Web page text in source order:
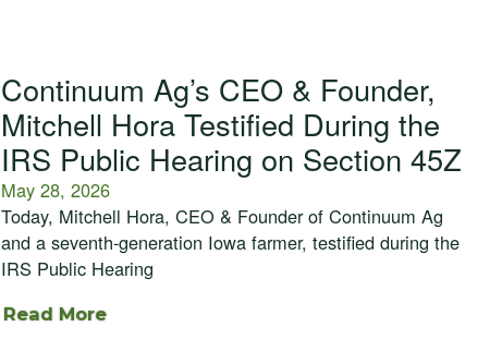
Continuum Ag’s CEO & Founder,
Mitchell Hora Testified During the
IRS Public Hearing on Section 45Z
May 28, 2026
Today, Mitchell Hora, CEO & Founder of Continuum Ag
and a seventh-generation Iowa farmer, testified during the
IRS Public Hearing
Read More